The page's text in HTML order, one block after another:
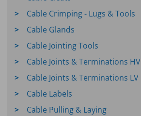
Cable Crimping - Lugs & Tools
Cable Glands
Cable Jointing Tools
Cable Joints & Terminations HV
Cable Joints & Terminations LV
Cable Labels
Cable Pulling & Laying